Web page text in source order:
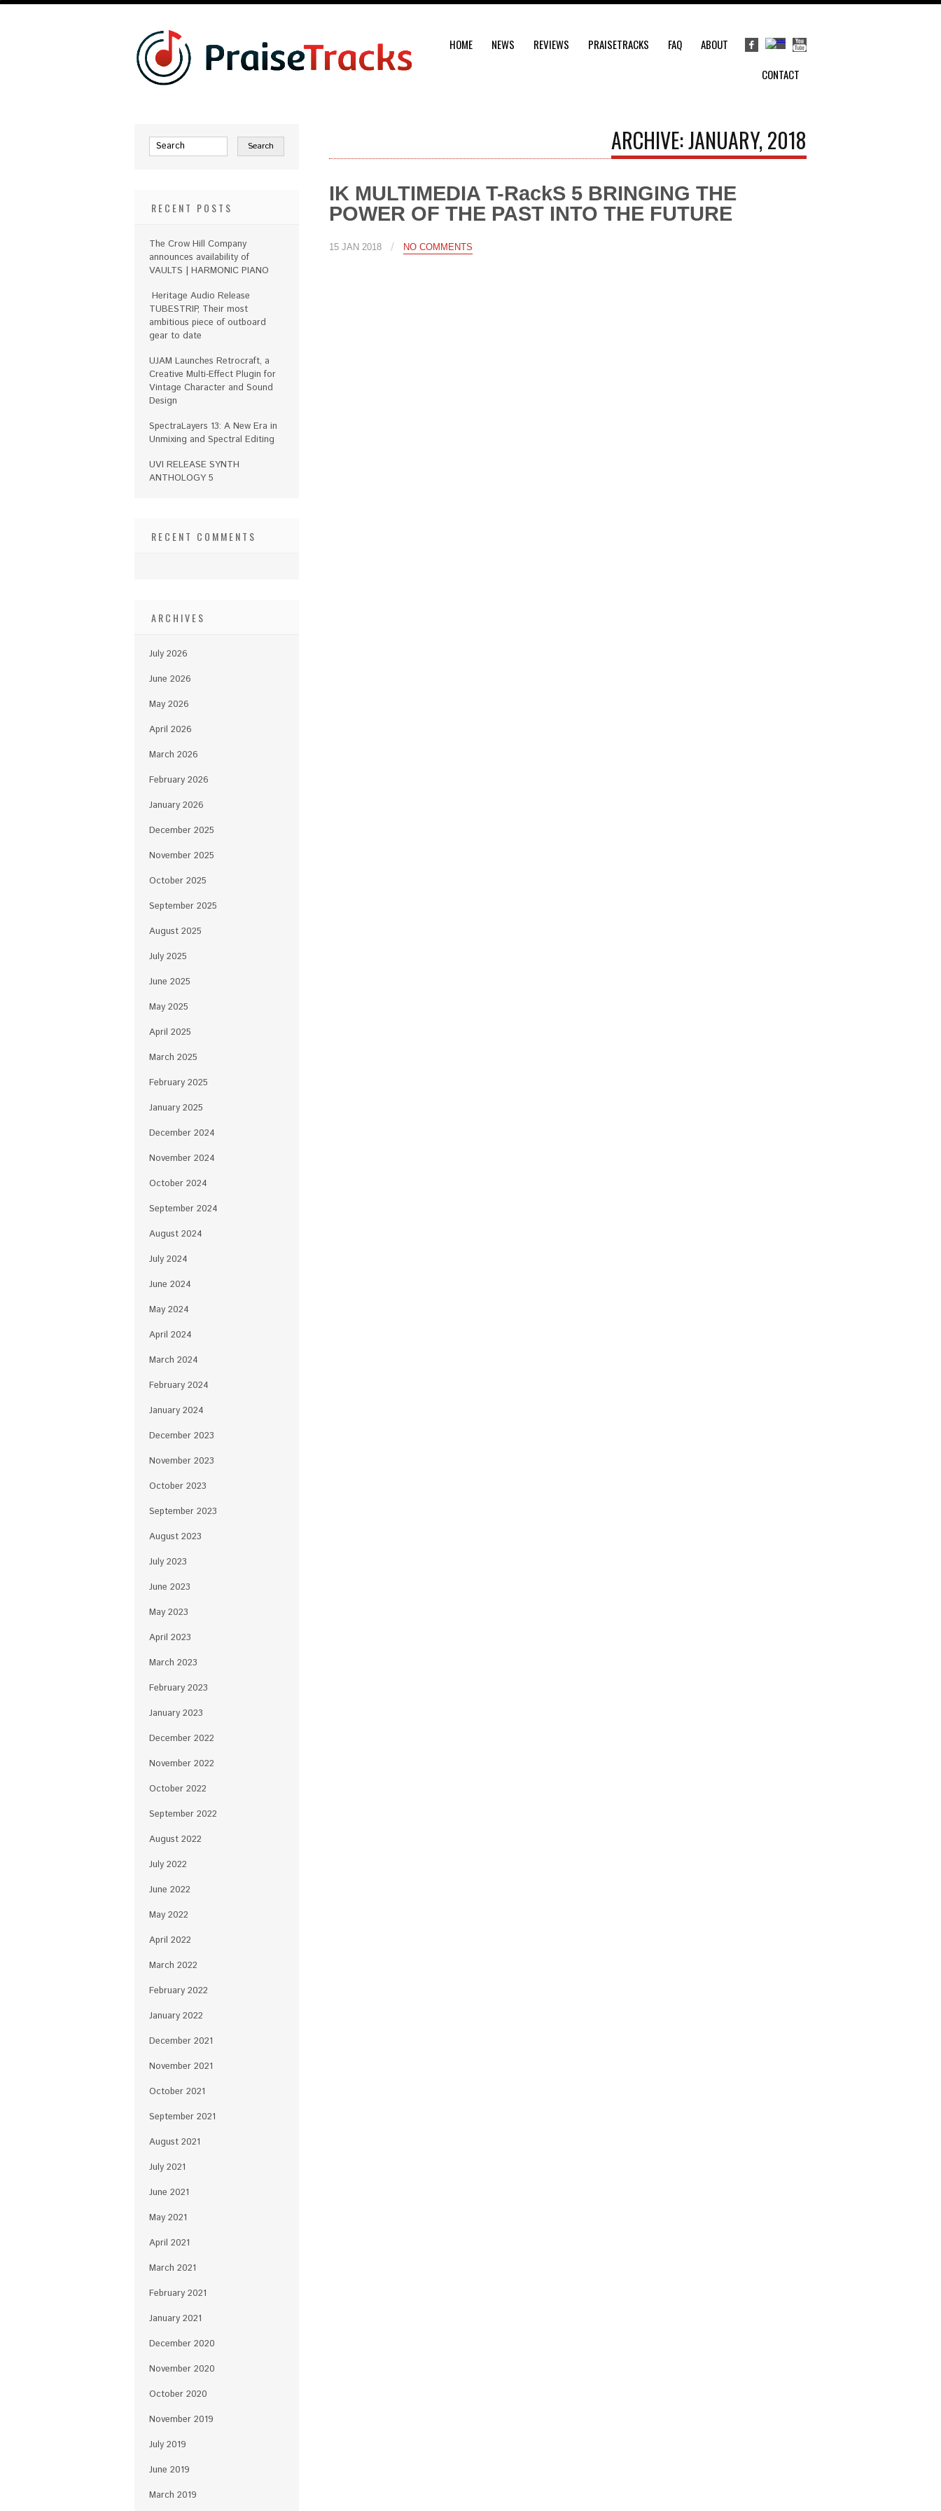
HOME NEWS REVIEWS PRAISETRACKS FAQ
ABOUT
CONTACT
ARCHIVE: JANUARY, 2018
IK MULTIMEDIA T-RackS 5 BRINGING THE
POWER OF THE PAST INTO THE FUTURE
15 JAN 2018 / NO COMMENTS
RECENT POSTS
The Crow Hill Company
announces availability of
VAULTS | HARMONIC PIANO
Heritage Audio Release
TUBESTRIP, Their most
ambitious piece of outboard
gear to date
UJAM Launches Retrocraft, a
Creative Multi-Effect Plugin for
Vintage Character and Sound
Design
SpectraLayers 13: A New Era in
Unmixing and Spectral Editing
UVI RELEASE SYNTH
ANTHOLOGY 5
RECENT COMMENTS
ARCHIVES
July 2026
June 2026
May 2026
April 2026
March 2026
February 2026
January 2026
December 2025
November 2025
October 2025
September 2025
August 2025
July 2025
June 2025
May 2025
April 2025
March 2025
February 2025
January 2025
December 2024
November 2024
October 2024
September 2024
August 2024
July 2024
June 2024
May 2024
April 2024
March 2024
February 2024
January 2024
December 2023
November 2023
October 2023
September 2023
August 2023
July 2023
June 2023
May 2023
April 2023
March 2023
February 2023
January 2023
December 2022
November 2022
October 2022
September 2022
August 2022
July 2022
June 2022
May 2022
April 2022
March 2022
February 2022
January 2022
December 2021
November 2021
October 2021
September 2021
August 2021
July 2021
June 2021
May 2021
April 2021
March 2021
February 2021
January 2021
December 2020
November 2020
October 2020
November 2019
July 2019
June 2019
March 2019